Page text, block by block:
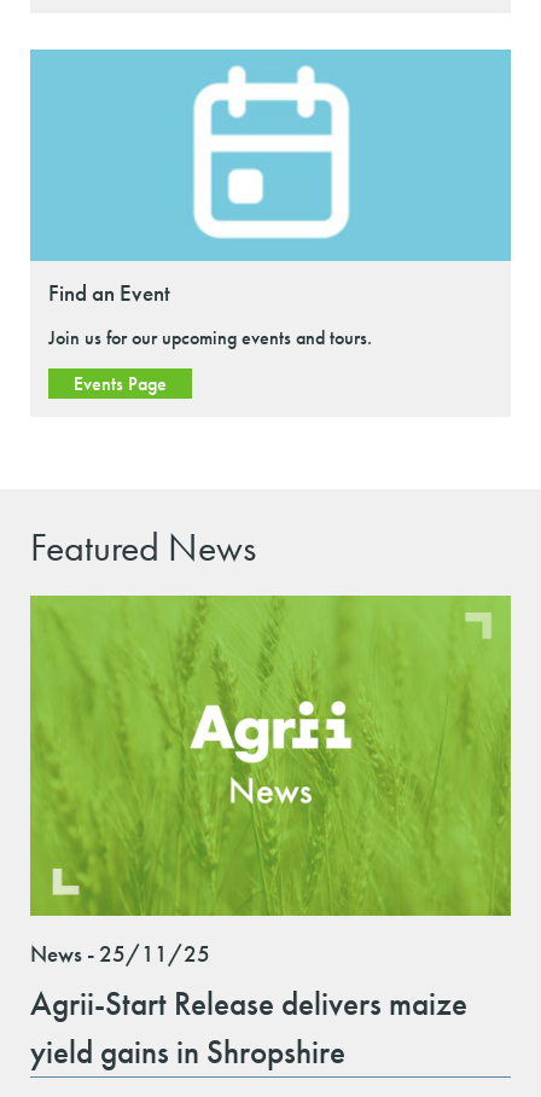
Find an Event
Join us for our upcoming events and tours.
Events Page
Featured News
News - 25/11/25
Agrii-Start Release delivers maize
yield gains in Shropshire